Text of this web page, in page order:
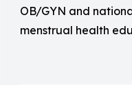
OB/GYN and
menstrual health